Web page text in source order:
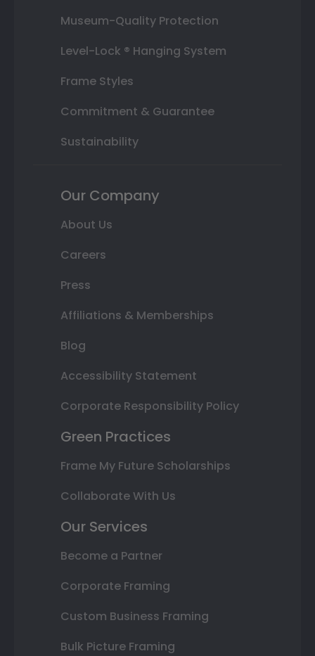
Museum-Quality Protection
Level-Lock ® Hanging System
Frame Styles
Commitment & Guarantee
Sustainability
Our Company
About Us
Careers
Press
Affiliations & Memberships
Blog
Accessibility Statement
Corporate Responsibility Policy
Green Practices
Frame My Future Scholarships
Collaborate With Us
Our Services
Become a Partner
Corporate Framing
Custom Business Framing
Bulk Picture Framing